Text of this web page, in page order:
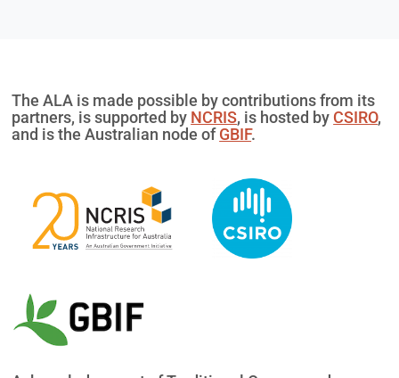
The ALA is made possible by contributions from its
partners, is supported by NCRIS, is hosted by CSIRO,
and is the Australian node of GBIF.